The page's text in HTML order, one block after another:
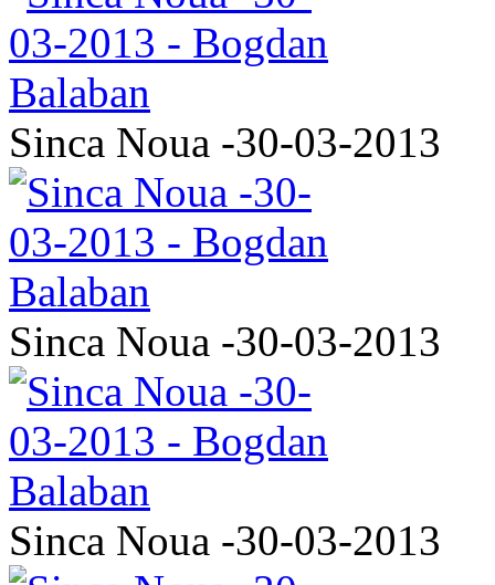
Sinca Noua -30-03-2013
Sinca Noua -30-03-2013
Sinca Noua -30-03-2013